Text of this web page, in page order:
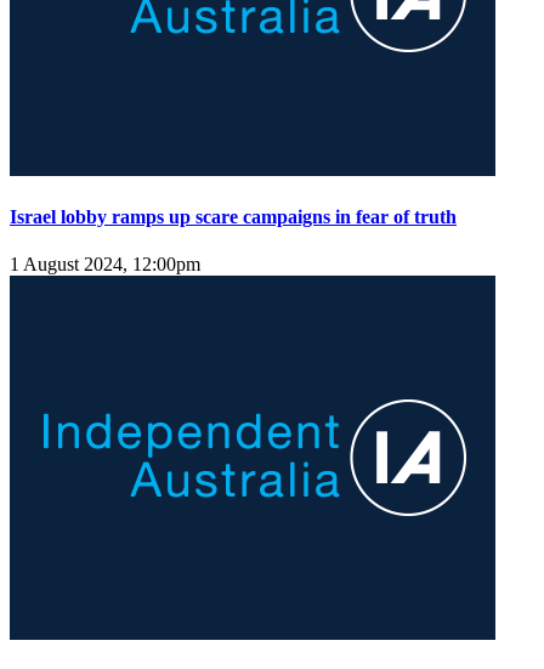
Israel lobby ramps up scare campaigns in fear of truth
1 August 2024, 12:00pm